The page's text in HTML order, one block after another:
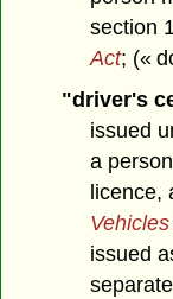
section
Act; («
"driver's
issued
a
licence,
issued